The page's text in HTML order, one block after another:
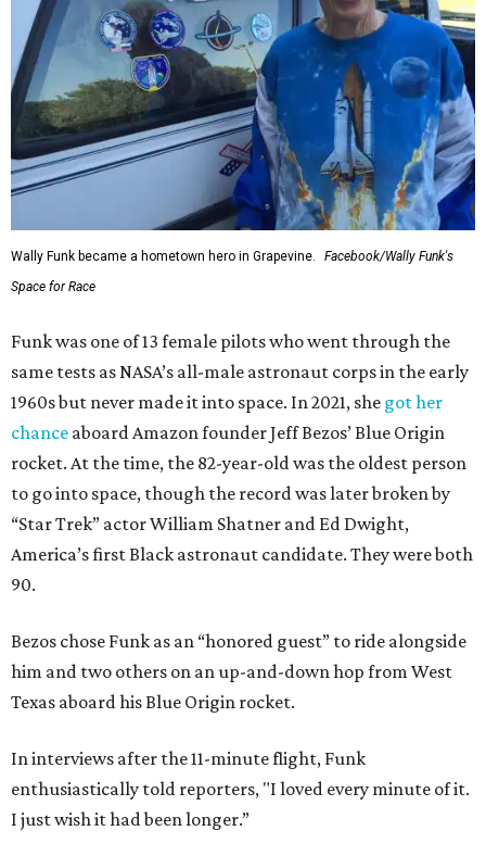
Wally Funk became a hometown hero in Grapevine.
Facebook/Wally Funk's
Space for Race
Funk was one of 13 female pilots who went through the
same tests as NASA’s all-male astronaut corps in the early
1960s but never made it into space. In 2021, she got her
chance aboard Amazon founder Jeff Bezos’ Blue Origin
rocket. At the time, the 82-year-old was the oldest person
to go into space, though the record was later broken by
“Star Trek” actor William Shatner and Ed Dwight,
America’s first Black astronaut candidate. They were both
90.
Bezos chose Funk as an “honored guest” to ride alongside
him and two others on an up-and-down hop from West
Texas aboard his Blue Origin rocket.
In interviews after the 11-minute flight, Funk
enthusiastically told reporters, "I loved every minute of it.
I just wish it had been longer.”